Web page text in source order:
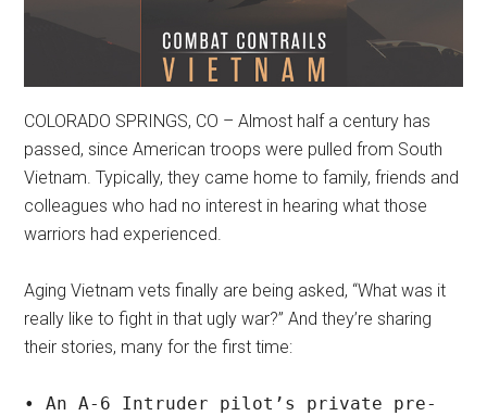
COLORADO SPRINGS, CO – Almost half a century has
passed, since American troops were pulled from South
Vietnam. Typically, they came home to family, friends and
colleagues who had no interest in hearing what those
warriors had experienced.
Aging Vietnam vets finally are being asked, “What was it
really like to fight in that ugly war?” And they’re sharing
their stories, many for the first time:
• An A-6 Intruder pilot’s private pre-